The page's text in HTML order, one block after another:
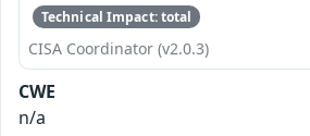
Technical Impact: total
CISA Coordinator (v2.0.3)
CWE
n/a